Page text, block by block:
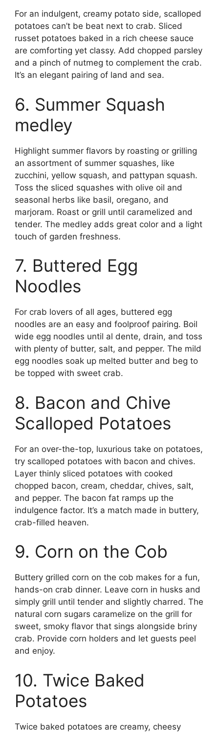
For an indulgent, creamy potato side, scalloped
potatoes can’t be beat next to crab. Sliced
russet potatoes baked in a rich cheese sauce
are comforting yet classy. Add chopped parsley
and a pinch of nutmeg to complement the crab.
It’s an elegant pairing of land and sea.
6. Summer Squash
medley
Highlight summer flavors by roasting or grilling
an assortment of summer squashes, like
zucchini, yellow squash, and pattypan squash.
Toss the sliced squashes with olive oil and
seasonal herbs like basil, oregano, and
marjoram. Roast or grill until caramelized and
tender. The medley adds great color and a light
touch of garden freshness.
7. Buttered Egg
Noodles
For crab lovers of all ages, buttered egg
noodles are an easy and foolproof pairing. Boil
wide egg noodles until al dente, drain, and toss
with plenty of butter, salt, and pepper. The mild
egg noodles soak up melted butter and beg to
be topped with sweet crab.
8. Bacon and Chive
Scalloped Potatoes
For an over-the-top, luxurious take on potatoes,
try scalloped potatoes with bacon and chives.
Layer thinly sliced potatoes with cooked
chopped bacon, cream, cheddar, chives, salt,
and pepper. The bacon fat ramps up the
indulgence factor. It’s a match made in buttery,
crab-filled heaven.
9. Corn on the Cob
Buttery grilled corn on the cob makes for a fun,
hands-on crab dinner. Leave corn in husks and
simply grill until tender and slightly charred. The
natural corn sugars caramelize on the grill for
sweet, smoky flavor that sings alongside briny
crab. Provide corn holders and let guests peel
and enjoy.
10. Twice Baked
Potatoes
Twice baked potatoes are creamy, cheesy